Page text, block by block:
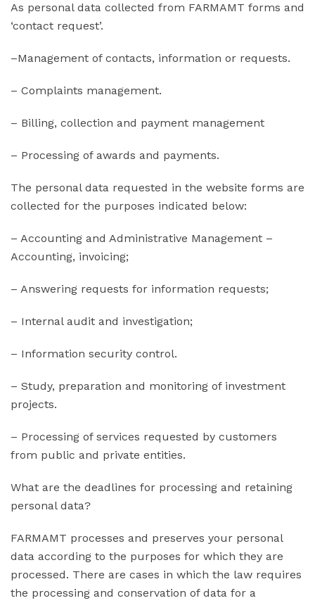
As personal data collected from FARMAMT forms and
‘contact request’.
–Management of contacts, information or requests.
– Complaints management.
– Billing, collection and payment management
– Processing of awards and payments.
The personal data requested in the website forms are
collected for the purposes indicated below:
– Accounting and Administrative Management –
Accounting, invoicing;
– Answering requests for information requests;
– Internal audit and investigation;
– Information security control.
– Study, preparation and monitoring of investment
projects.
– Processing of services requested by customers
from public and private entities.
What are the deadlines for processing and retaining
personal data?
FARMAMT processes and preserves your personal
data according to the purposes for which they are
processed. There are cases in which the law requires
the processing and conservation of data for a